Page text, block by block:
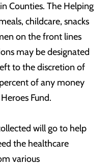
Counties. The Helping
childcare, snacks
on the front lines
may be designated
to the discretion of
of any money
Fund.
will go to help
the healthcare
various